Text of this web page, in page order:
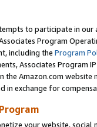
to participate in our
Program
including the Program
Associates Program
the Amazon.com
in exchange for
your website,